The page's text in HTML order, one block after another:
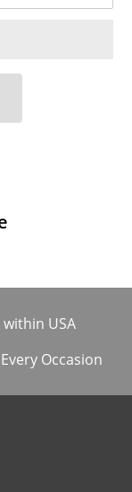
within USA
Occasion